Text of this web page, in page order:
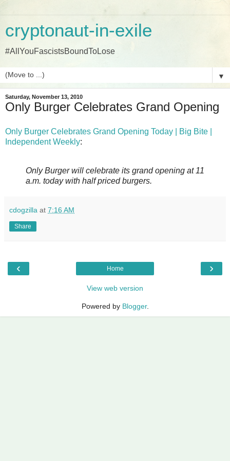
cryptonaut-in-exile
#AllYouFascistsBoundToLose
▼
Saturday, November 13, 2010
Only Burger Celebrates Grand Opening
Only Burger Celebrates Grand Opening Today | Big Bite |
Independent Weekly:
Only Burger will celebrate its grand opening at 11
a.m. today with half priced burgers.
cdogzilla at 7:16 AM
Share
‹ ›
Home
View web version
Powered by Blogger.